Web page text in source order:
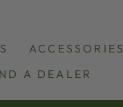
ACCESSORIES
A DEALER